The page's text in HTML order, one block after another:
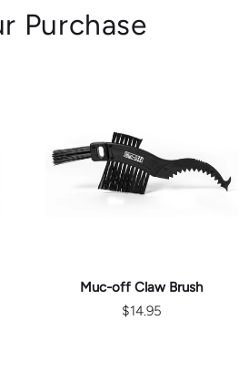
Purchase
Muc-off Claw Brush
$14.95